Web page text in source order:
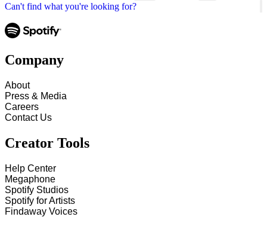
Can't find what you're looking for?
Company
About
Press & Media
Careers
Contact Us
Creator Tools
Help Center
Megaphone
Spotify Studios
Spotify for Artists
Findaway Voices